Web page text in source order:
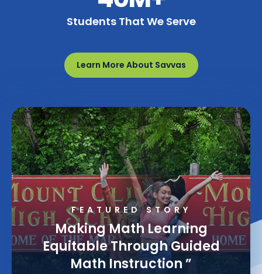
Students That We Serve
Learn More About Savvas
FEATURED STORY
Making Math Learning
Equitable Through Guided
Math Instruction ”